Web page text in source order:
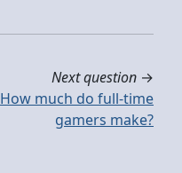
Next question →
How much do full-time
gamers make?